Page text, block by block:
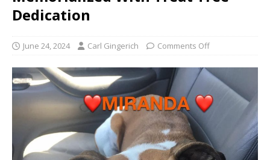
Dedication
June 24, 2024 Carl Gingerich Comments Off